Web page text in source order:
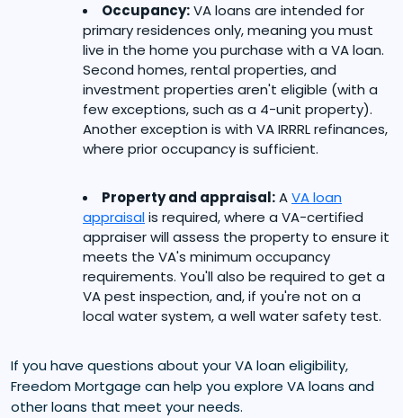
Occupancy:VA loans are intended for
primary residences only, meaning you must
live in the home you purchase with a VA loan.
Second homes, rental properties, and
investment properties aren't eligible (with a
few exceptions, such as a 4-unit property).
Another exception is with VA IRRRL refinances,
where prior occupancy is sufficient.
Property and appraisal:AVA loan
appraisalis required, where a VA-certified
appraiser will assess the property to ensure it
meets the VA's minimum occupancy
requirements. You'll also be required to get a
VA pest inspection, and, if you're not on a
local water system, a well water safety test.
If you have questions about your VA loan eligibility,
Freedom Mortgage can help you explore VA loans and
other loans that meet your needs.